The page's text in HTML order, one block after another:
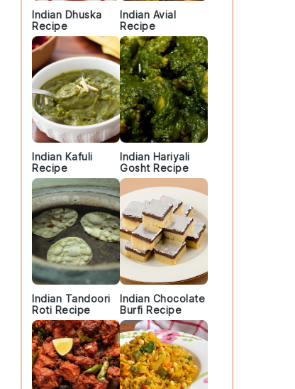
Indian Dhuska
Recipe
Indian Avial
Recipe
Indian Kafuli
Recipe
Indian Hariyali
Gosht Recipe
Indian Tandoori
Roti Recipe
Indian Chocolate
Burfi Recipe